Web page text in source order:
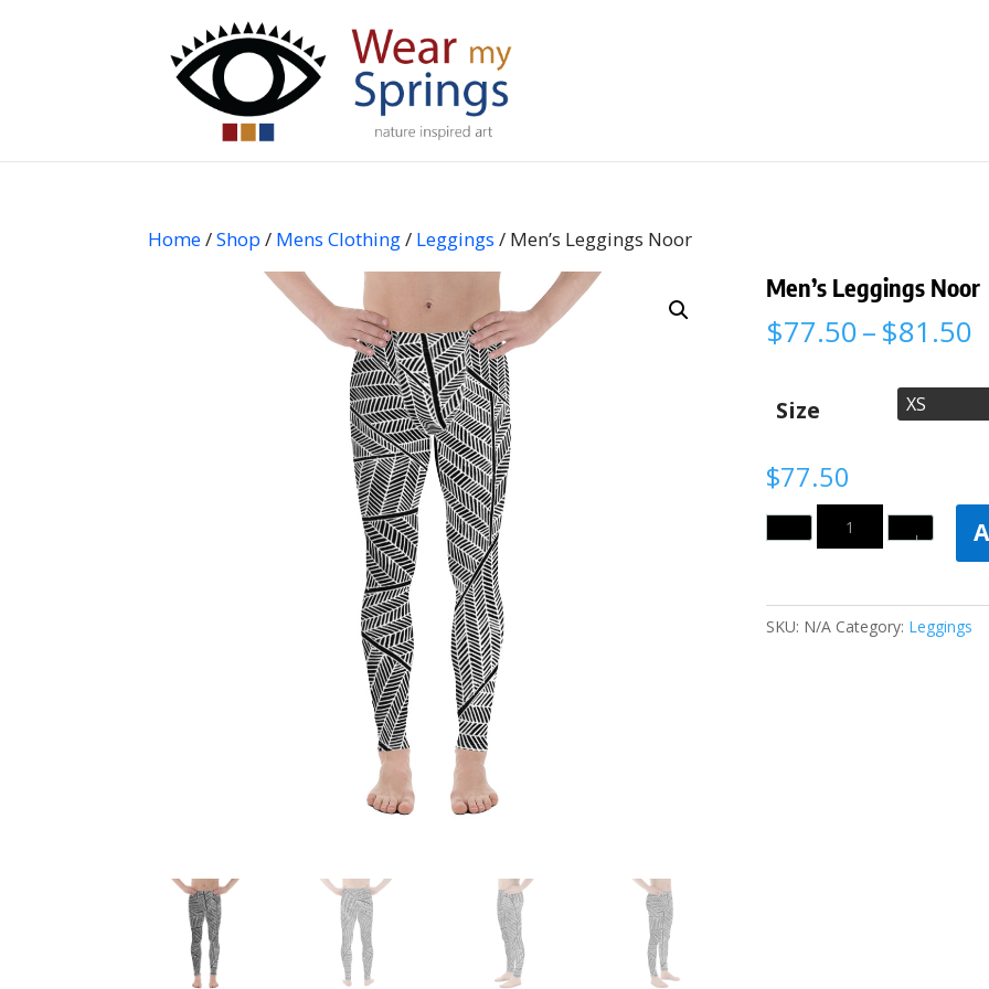
Home/Shop / Mens Clothing/ Leggings / Men’s Leggings Noor
Men’s Leggings Noor
$77.50–$81.50
Size
$77.50
Quantity
SKU: N/A Category: Leggings